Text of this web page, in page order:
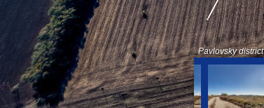
Pavlovsky district